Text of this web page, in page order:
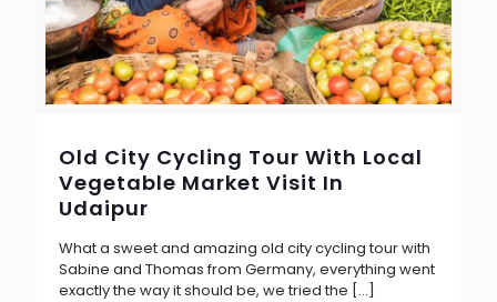
Old City Cycling Tour With Local
Vegetable Market Visit In
Udaipur
What a sweet and amazing old city cycling tour with
Sabine and Thomas from Germany, everything went
exactly the way it should be, we tried the […]